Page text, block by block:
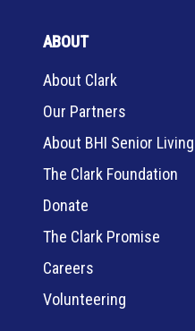
ABOUT
About Clark
Our Partners
About BHI Senior Living
The Clark Foundation
Donate
The Clark Promise
Careers
Volunteering